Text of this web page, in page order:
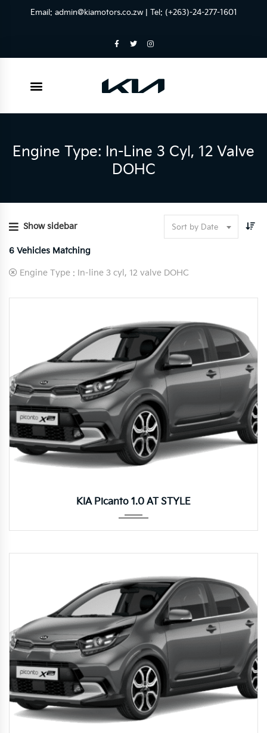
Email: admin@kiamotors.co.zw| Tel: (+263)-24-277-1601
Engine Type: In-Line 3 Cyl, 12 Valve
DOHC
Show sidebar Sort by Date
6 Vehicles Matching
Engine Type : In-line 3 cyl, 12 valve DOHC
KIA Picanto 1.0 AT STYLE